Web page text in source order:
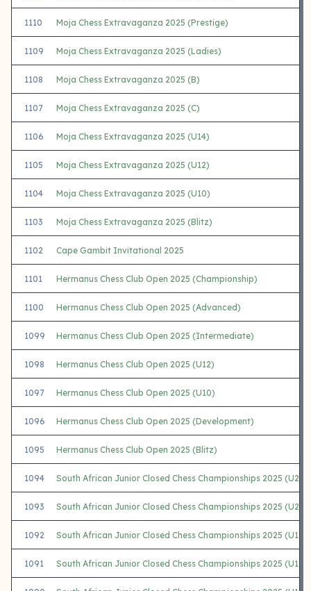
1110 Moja Chess Extravaganza 2025 (Prestige)
1109 Moja Chess Extravaganza 2025 (Ladies)
1108 Moja Chess Extravaganza 2025 (B)
1107 Moja Chess Extravaganza 2025 (C)
1106 Moja Chess Extravaganza 2025 (U14)
1105 Moja Chess Extravaganza 2025 (U12)
1104 Moja Chess Extravaganza 2025 (U10)
1103 Moja Chess Extravaganza 2025 (Blitz)
1102 Cape Gambit Invitational 2025
1101 Hermanus Chess Club Open 2025 (Championship)
1100 Hermanus Chess Club Open 2025 (Advanced)
1099 Hermanus Chess Club Open 2025 (Intermediate)
1098 Hermanus Chess Club Open 2025 (U12)
1097 Hermanus Chess Club Open 2025 (U10)
1096 Hermanus Chess Club Open 2025 (Development)
1095 Hermanus Chess Club Open 2025 (Blitz)
1094 South African Junior Closed Chess Championships 2025 (U20
1093 South African Junior Closed Chess Championships 2025 (U20
1092 South African Junior Closed Chess Championships 2025 (U18
1091 South African Junior Closed Chess Championships 2025 (U18